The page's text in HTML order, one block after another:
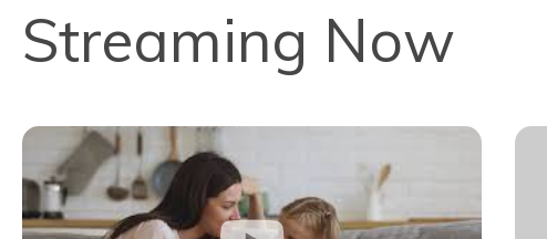
Streaming Now